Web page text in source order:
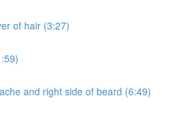
of hair (3:27)
and right side of beard (6:49)